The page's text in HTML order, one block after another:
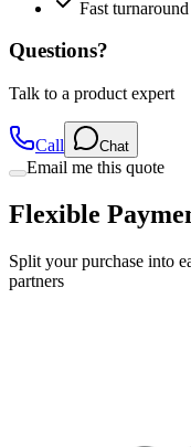
Questions?
Talk to a product expert
Email me this quote
Flexible
Split your purchase into